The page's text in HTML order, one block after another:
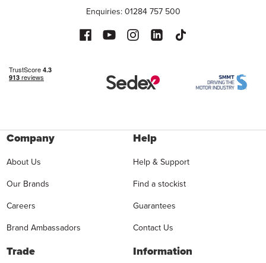
Enquiries: 01284 757 500
Company
About Us
Our Brands
Careers
Brand Ambassadors
Help
Help & Support
Find a stockist
Guarantees
Contact Us
Trade Information